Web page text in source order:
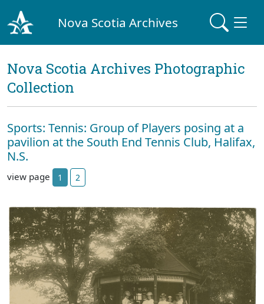
Nova Scotia Archives
Nova Scotia Archives Photographic
Collection
Sports: Tennis: Group of Players posing at a
pavilion at the South End Tennis Club, Halifax,
N.S.
view page 1 2